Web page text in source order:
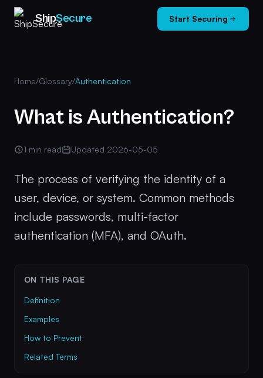
ShipSecure Start Securing
Home/Glossary/Authentication
What is Authentication?
1 min read Updated 2026-05-05
The process of verifying the identity of a
user, device, or system. Common methods
include passwords, multi-factor
authentication (MFA), and OAuth.
ON THIS PAGE
Definition
Examples
How to Prevent
Related Terms